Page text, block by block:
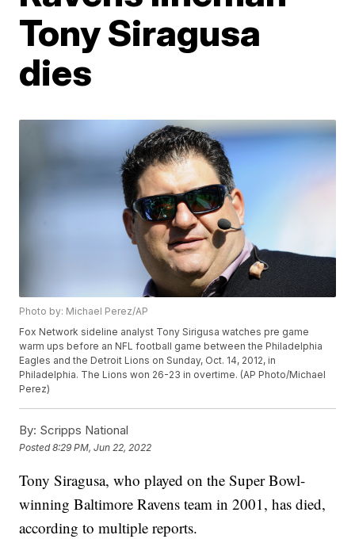
Tony Siragusa
dies
Photo by: Michael Perez/AP
Fox Network sideline analyst Tony Sirigusa watches pre game
warm ups before an NFL football game between the Philadelphia
Eagles and the Detroit Lions on Sunday, Oct. 14, 2012, in
Philadelphia. The Lions won 26-23 in overtime. (AP Photo/Michael
Perez)
By: Scripps National
Posted8:29 PM, Jun 22, 2022
Tony Siragusa, who played on the Super Bowl-
winning Baltimore Ravens team in 2001, has died,
according to multiple reports.